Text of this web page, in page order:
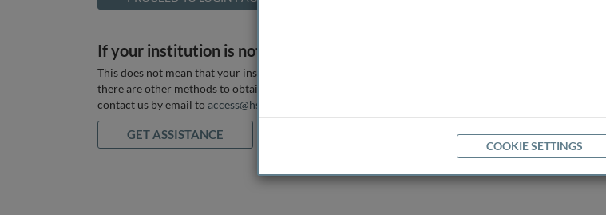
If your institution is not listed above
This does not mean that your institution does not have access, as
there are other methods to obtain it. If you want assistance you can
contact us by email to access@hstalks.com
GET ASSISTANCE
COOKIE SETTINGS